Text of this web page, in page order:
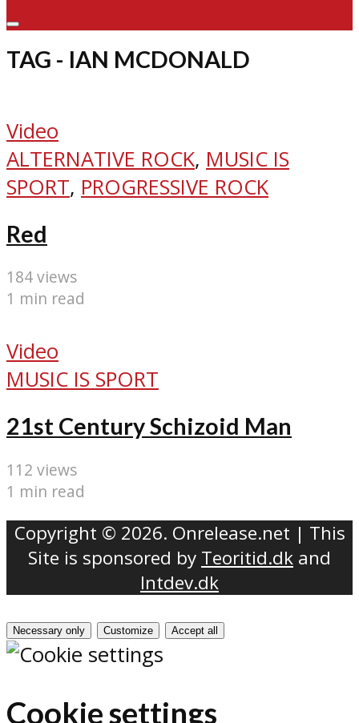
TAG - IAN MCDONALD
Video
ALTERNATIVE ROCK, MUSIC IS
SPORT, PROGRESSIVE ROCK
Red
184 views
1 min read
Video
MUSIC IS SPORT
21st Century Schizoid Man
112 views
1 min read
Copyright © 2026. Onrelease.net | This
Site is sponsored by Teoritid.dk and
Intdev.dk
Necessary only Customize Accept all
Cookie settings